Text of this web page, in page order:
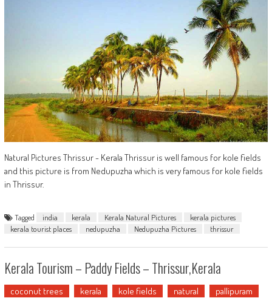
Natural Pictures Thrissur - Kerala Thrissur is well famous for kole fields
and this picture is from Nedupuzha which is very famous for kole fields
in Thrissur.
Tagged india kerala Kerala Natural Pictures
kerala pictures
kerala tourist places
nedupuzha Nedupuzha Pictures thrissur
Kerala Tourism – Paddy Fields – Thrissur,Kerala
coconut trees kerala kole fields natural
pallipuram